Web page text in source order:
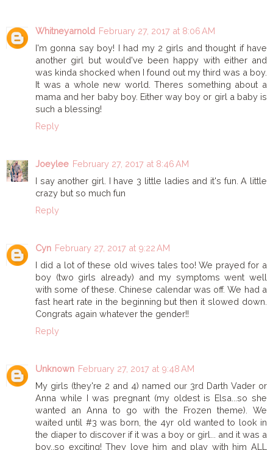
Whitneyarnold February 27, 2017 at 8:06 AM
I'm gonna say boy! I had my 2 girls and thought if have
another girl but would've been happy with either and
was kinda shocked when I found out my third was a boy.
It was a whole new world. Theres something about a
mama and her baby boy. Either way boy or girl a baby is
such a blessing!
Reply
Joeylee February 27, 2017 at 8:46 AM
I say another girl. I have 3 little ladies and it's fun. A little
crazy but so much fun
Reply
Cyn February 27, 2017 at 9:22 AM
I did a lot of these old wives tales too! We prayed for a
boy (two girls already) and my symptoms went well
with some of these. Chinese calendar was off. We had a
fast heart rate in the beginning but then it slowed down.
Congrats again whatever the gender!!
Reply
Unknown February 27, 2017 at 9:48 AM
My girls (they're 2 and 4) named our 3rd Darth Vader or
Anna while I was pregnant (my oldest is Elsa...so she
wanted an Anna to go with the Frozen theme). We
waited until #3 was born, the 4yr old wanted to look in
the diaper to discover if it was a boy or girl... and it was a
boy..so exciting! They love him and play with him ALL